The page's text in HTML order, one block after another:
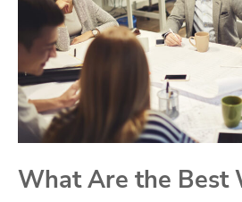
What Are the Best